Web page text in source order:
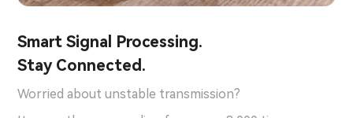
Smart Signal Processing.
Stay Connected.
Worried about unstable transmission?